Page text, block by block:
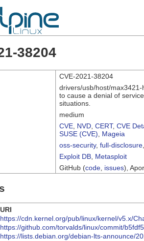
38204
CVE-2021-38204
drivers/usb/host/
to cause a denial of
situations.
medium
CVE NVD CERT, CVE
SUSE (CVE)
Mageia
oss-security, full-disclosure
Exploit DB Metasploit
GitHub (code issues),
URI
https://cdn.kernel.org/pub/linux/kernel/v5.x/
https://github.com/torvalds/linux/commit/
https://lists.debian.org/debian-lts-announce/